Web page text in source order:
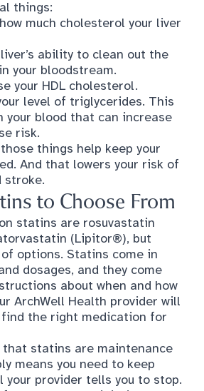
things:
much cholesterol your liver
ability to clean out the
your bloodstream.
your HDL cholesterol.
level of triglycerides. This
your blood that can increase
risk.
things help keep your
And that lowers your risk of
stroke.
to Choose From
statins are rosuvastatin
(Lipitor®), but
options. Statins come in
dosages, and they come
about when and how
ArchWell Health provider will
the right medication for
that statins are maintenance
means you need to keep
your provider tells you to stop.